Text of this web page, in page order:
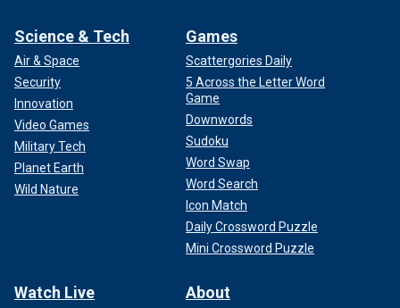
Science & Tech
Air & Space
Security
Innovation
Video Games
Military Tech
Planet Earth
Wild Nature
Games
Scattergories Daily
5 Across the Letter Word
Game
Downwords
Sudoku
Word Swap
Word Search
Icon Match
Daily Crossword Puzzle
Mini Crossword Puzzle
Watch Live About